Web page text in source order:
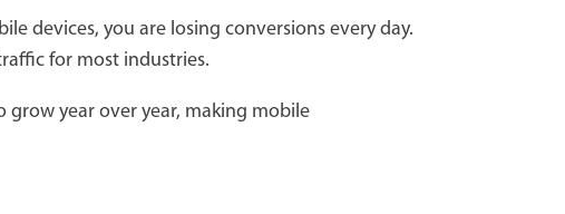
devices, you are losing conversions every day.
for most industries.
grow year over year, making mobile